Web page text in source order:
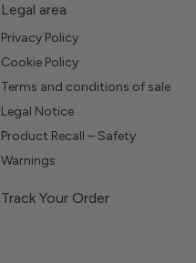
Legal area
Privacy Policy
Cookie Policy
Terms and conditions of sale
Legal Notice
Product Recall – Safety
Warnings
Track Your Order